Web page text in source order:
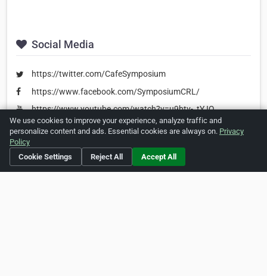
Social Media
https://twitter.com/CafeSymposium
https://www.facebook.com/SymposiumCRL/
https://www.youtube.com/watch?v=u9btv-_tYJQ
Is this your business?Click hereto make changes.
Verified Business
We use cookies to improve your experience, analyze traffic and
personalize content and ads. Essential cookies are always on. Privacy
Policy
Cookie Settings
Reject All Accept All